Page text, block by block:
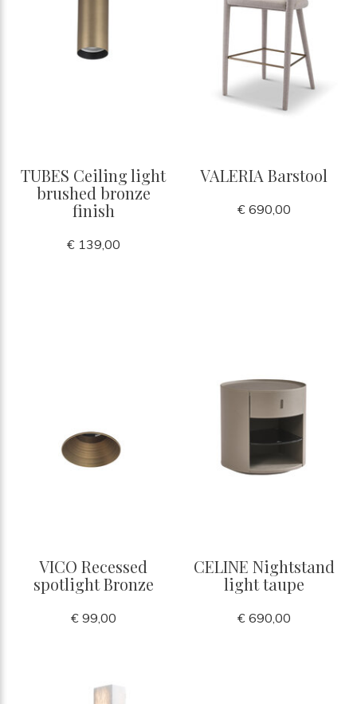
TUBES Ceiling light
brushed bronze
finish
€ 139,00
VALERIA Barstool
€ 690,00
VICO Recessed
spotlight Bronze
€ 99,00
CELINE Nightstand
light taupe
€ 690,00